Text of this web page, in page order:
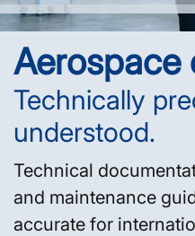
Aerospace
Technically
understood.
Technical
and maintenance
accurate for